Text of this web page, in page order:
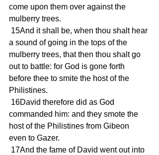
come upon them over against the
mulberry trees.
a sound of going in the tops of the
mulberry trees, that then thou shalt go
out to battle: for God is gone forth
before thee to smite the host of the
Philistines.
commanded him: and they smote the
host of the Philistines from Gibeon
even to Gazer.